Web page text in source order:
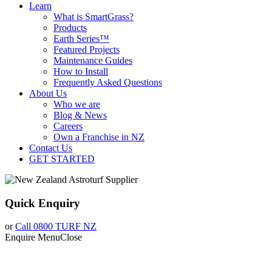
Learn
What is SmartGrass?
Products
Earth Series™
Featured Projects
Maintenance Guides
How to Install
Frequently Asked Questions
About Us
Who we are
Blog & News
Careers
Own a Franchise in NZ
Contact Us
GET STARTED
Quick Enquiry
or Call 0800 TURF NZ
Enquire MenuClose